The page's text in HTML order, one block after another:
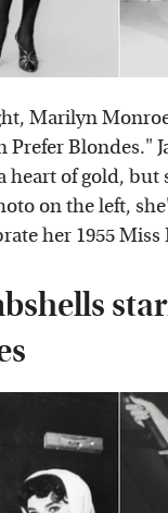
Marilyn
Prefer Blondes."
of gold, but
on the left,
her 1955 Miss